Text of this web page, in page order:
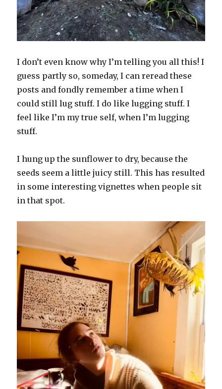
I don’t even know why I’m telling you all this! I
guess partly so, someday, I can reread these
posts and fondly remember a time when I
could still lug stuff. I do like lugging stuff. I
feel like I’m my true self, when I’m lugging
stuff.
I hung up the sunflower to dry, because the
seeds seem a little juicy still. This has resulted
in some interesting vignettes when people sit
in that spot.